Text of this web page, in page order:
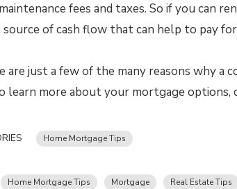
fees and taxes. So if you can
of cash flow that can help to pay
are just a few of the many reasons why
learn more about your mortgage
Home Mortgage Tips
Home Mortgage Tips Mortgage Real Estate Tips